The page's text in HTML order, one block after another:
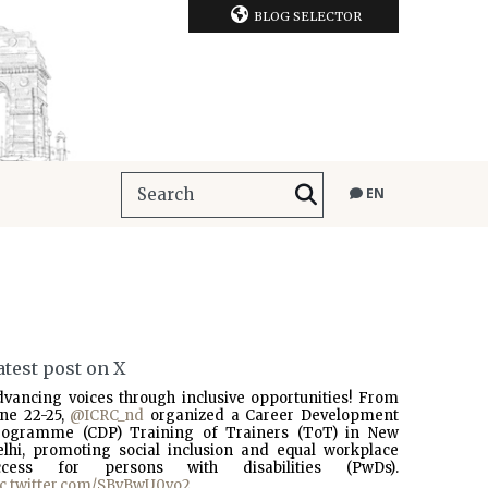
BLOG SELECTOR
EN
post on X
voices through inclusive opportunities! From
22-25, @ICRC_nd organized a Career Development
(CDP) Training of Trainers (ToT) in New
promoting social inclusion and equal workplace
for persons with disabilities (PwDs).